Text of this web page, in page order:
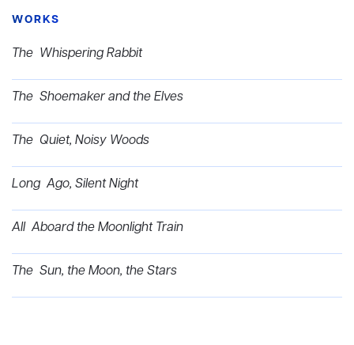
WORKS
The Whispering Rabbit
The Shoemaker and the Elves
The Quiet, Noisy Woods
Long Ago, Silent Night
All Aboard the Moonlight Train
The Sun, the Moon, the Stars